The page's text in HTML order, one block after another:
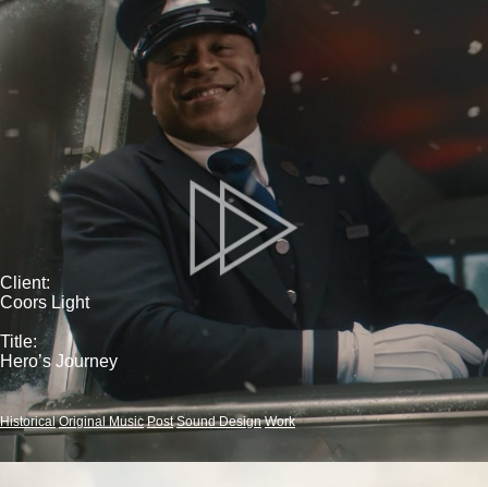
Client:
Coors Light
Title:
Hero’s Journey
Historical Original Music Post Sound Design Work